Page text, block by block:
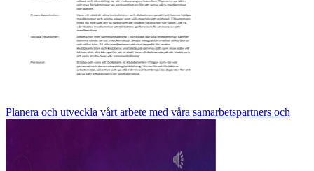
Planera och utveckla vårt arbete med våra samarbetspartners och